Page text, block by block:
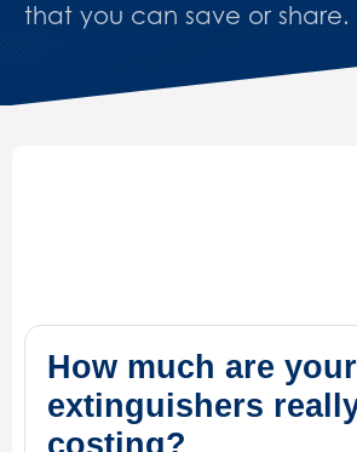
that you can save or share.
How much are
extinguishers